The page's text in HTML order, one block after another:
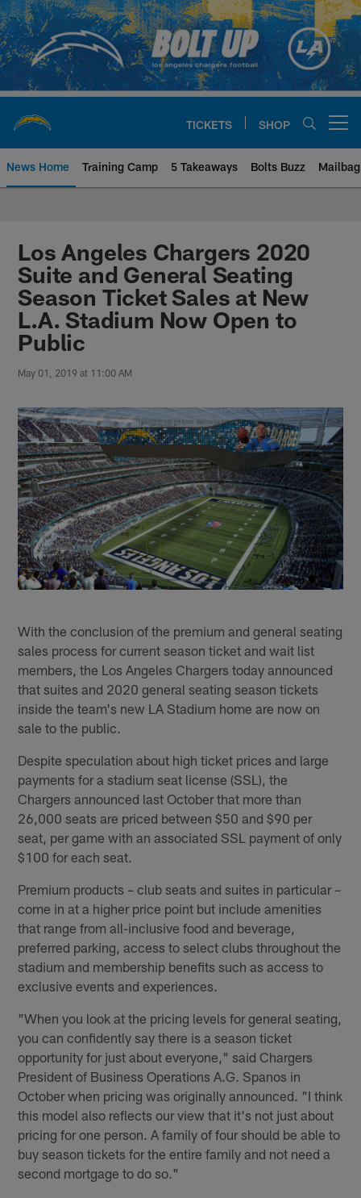
Skip
to
main
content
TICKETS SHOP
News Home Training Camp 5 Takeaways Bolts Buzz Mailbag
Chargers Official Site | Los
Los Angeles Chargers 2020
Suite and General Seating
Season Ticket Sales at New
L.A. Stadium Now Open to
Public
May 01, 2019 at 11:00 AM
With the conclusion of the premium and general seating
sales process for current season ticket and wait list
members, the Los Angeles Chargers today announced
that suites and 2020 general seating season tickets
inside the team's new LA Stadium home are now on
sale to the public.
Despite speculation about high ticket prices and large
payments for a stadium seat license (SSL), the
Chargers announced last October that more than
26,000 seats are priced between $50 and $90 per
seat, per game with an associated SSL payment of only
$100 for each seat.
Premium products – club seats and suites in particular –
come in at a higher price point but include amenities
that range from all-inclusive food and beverage,
preferred parking, access to select clubs throughout the
stadium and membership benefits such as access to
exclusive events and experiences.
"When you look at the pricing levels for general seating,
you can confidently say there is a season ticket
opportunity for just about everyone," said Chargers
President of Business Operations A.G. Spanos in
October when pricing was originally announced. "I think
this model also reflects our view that it's not just about
pricing for one person. A family of four should be able to
buy season tickets for the entire family and not need a
second mortgage to do so."